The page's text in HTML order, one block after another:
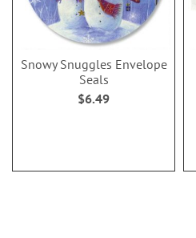
Snowy Snuggles Envelope
Seals
$6.49